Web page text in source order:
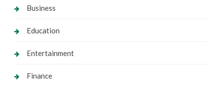
Business
Education
Entertainment
Finance